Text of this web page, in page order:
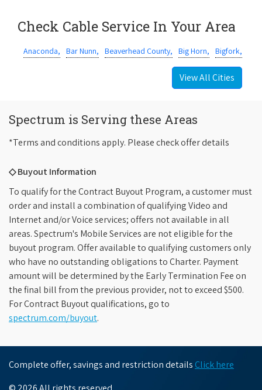
Check Cable Service In Your Area
Anaconda, Bar Nunn, Beaverhead County, Big Horn, Bigfork,
View All Cities
Spectrum is Serving these Areas
*Terms and conditions apply. Please check offer details
◇ Buyout Information
To qualify for the Contract Buyout Program, a customer must
order and install a combination of qualifying Video and
Internet and/or Voice services; offers not available in all
areas. Spectrum's Mobile Services are not eligible for the
buyout program. Offer available to qualifying customers only
who have no outstanding obligations to Charter. Payment
amount will be determined by the Early Termination Fee on
the final bill from the previous provider, not to exceed $500.
For Contract Buyout qualifications, go to
spectrum.com/buyout.
Complete offer, savings and restriction details Click here